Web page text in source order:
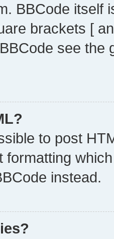
BBCode itself
brackets [
see
to post
formatting
instead.